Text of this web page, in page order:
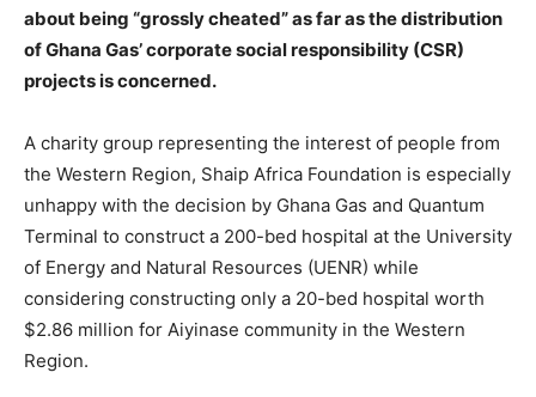
about being “grossly cheated” as far as the distribution
of Ghana Gas’ corporate social responsibility (CSR)
projects is concerned.
A charity group representing the interest of people from
the Western Region, Shaip Africa Foundation is especially
unhappy with the decision by Ghana Gas and Quantum
Terminal to construct a 200-bed hospital at the University
of Energy and Natural Resources (UENR) while
considering constructing only a 20-bed hospital worth
$2.86 million for Aiyinase community in the Western
Region.